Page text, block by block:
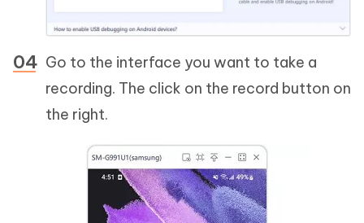
Go to the interface you want to take a
recording. The click on the record button on
the right.